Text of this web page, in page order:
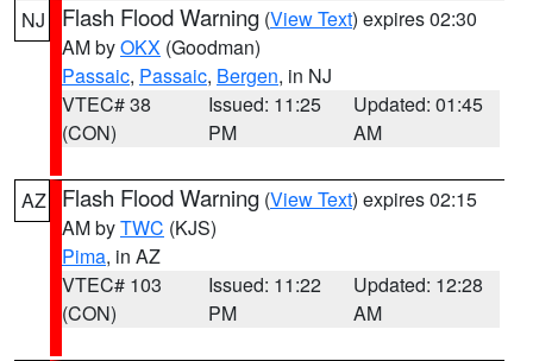
NJ Flash Flood Warning (View Text) expires 02:30
AM byOKX (Goodman)
Passaic, Passaic, Bergen, in NJ
VTEC# 38
(CON)
Issued: 11:25
PM
Updated: 01:45
AM
AZ Flash Flood Warning (View Text) expires 02:15
AM byTWC (KJS)
Pima, in AZ
VTEC# 103
(CON)
Issued: 11:22
PM
Updated: 12:28
AM